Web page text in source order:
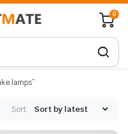
0
lamps”
Sort: